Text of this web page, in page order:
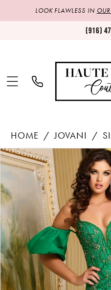
LOOK FLAWLESS IN
(916)
HOME JOVANI
Products
Views
Carousel
Skip
to
PAUSE AUTOPLAY
PREVIOUS SLIDE
NEXT SLIDE
0
3